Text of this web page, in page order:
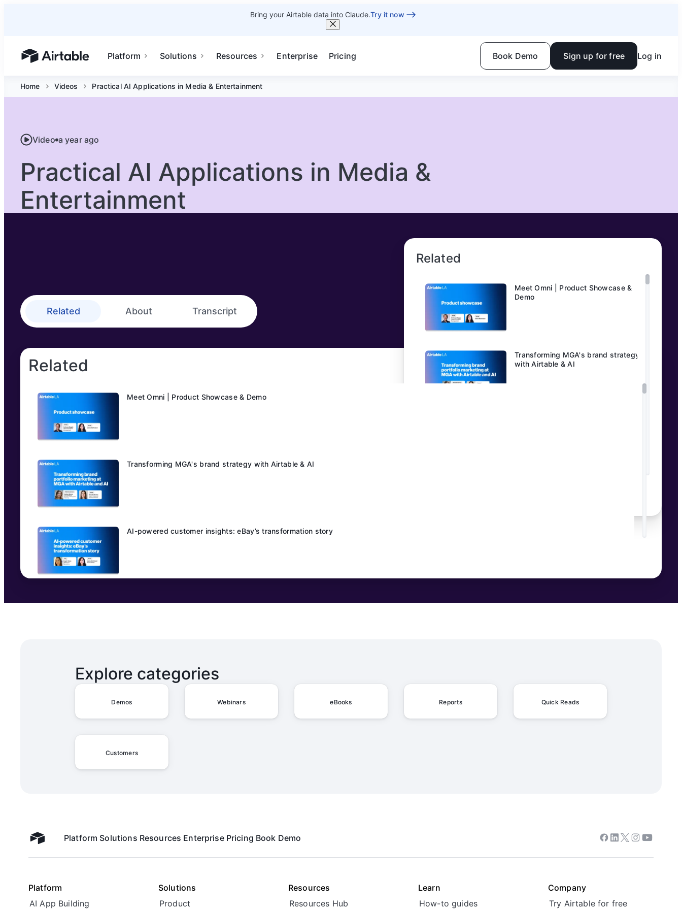
Bring your Airtable data into Claude.Try it now
Airtable home or view your bases
Platform Solutions Resources Enterprise Pricing Book Demo Sign up for free Log in
Home Videos Practical AI Applications in Media & Entertainment
Video a year ago
Practical AI Applications in Media &
Entertainment
Related
Meet Omni | Product Showcase &
Demo
Transforming MGA's brand strategy
with Airtable & AI
Related About Transcript
Related
Meet Omni | Product Showcase & Demo
Transforming MGA's brand strategy with Airtable & AI
AI-powered customer insights: eBay’s transformation story
Explore categories
Demos Webinars eBooks Reports Quick Reads
Customers
Airtable home
Platform Solutions Resources Enterprise Pricing Book Demo Facebook
Linkedin
Twitter
Instagram
Youtube
Platform
AI App Building
Solutions
Product
Resources
Resources Hub
Learn
How-to guides
Company
Try Airtable for free